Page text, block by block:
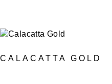
CALACATTA GOLD